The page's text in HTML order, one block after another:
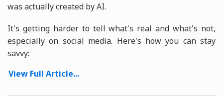
was actually created by AI.
It's getting harder to tell what's real and what's not,
especially on social media. Here's how you can stay
savvy:
View Full Article...